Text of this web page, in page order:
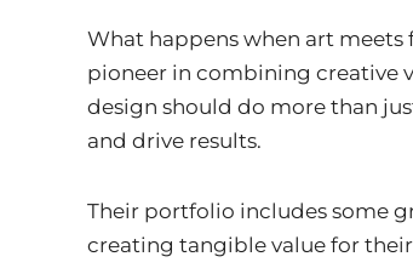
What happens when art meets
pioneer in combining creative
design should do more than
and drive results.
Their portfolio includes some
creating tangible value for